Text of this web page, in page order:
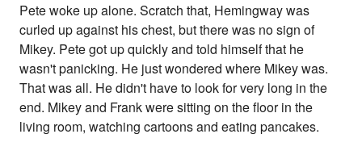
Pete woke up alone. Scratch that, Hemingway was
curled up against his chest, but there was no sign of
Mikey. Pete got up quickly and told himself that he
wasn't panicking. He just wondered where Mikey was.
That was all. He didn't have to look for very long in the
end. Mikey and Frank were sitting on the floor in the
living room, watching cartoons and eating pancakes.